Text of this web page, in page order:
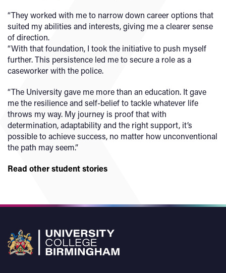
“They worked with me to narrow down career options that
suited my abilities and interests, giving me a clearer sense
of direction.
“With that foundation, I took the initiative to push myself
further. This persistence led me to secure a role as a
caseworker with the police.
“The University gave me more than an education. It gave
me the resilience and self-belief to tackle whatever life
throws my way. My journey is proof that with
determination, adaptability and the right support, it’s
possible to achieve success, no matter how unconventional
the path may seem.”
Read other student stories